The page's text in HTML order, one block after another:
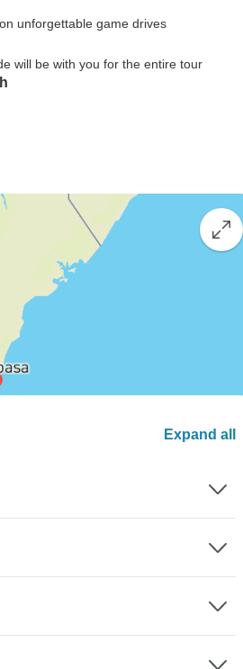
unforgettable game drives
will be with you for the entire tour
Expand all